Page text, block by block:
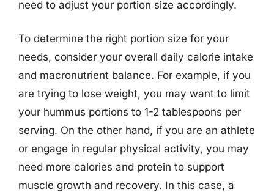
need to adjust your portion size accordingly.
To determine the right portion size for your
needs, consider your overall daily calorie intake
and macronutrient balance. For example, if you
are trying to lose weight, you may want to limit
your hummus portions to 1-2 tablespoons per
serving. On the other hand, if you are an athlete
or engage in regular physical activity, you may
need more calories and protein to support
muscle growth and recovery. In this case, a